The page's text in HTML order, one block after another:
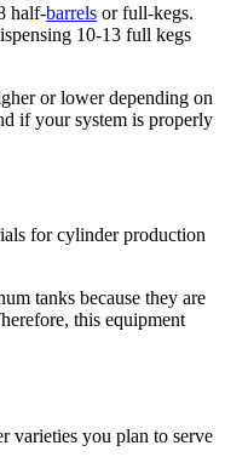
half-barrels or full-kegs.
10-13 full kegs
or lower depending on
if your system is properly
for cylinder production
tanks because they are
this equipment
varieties you plan to serve